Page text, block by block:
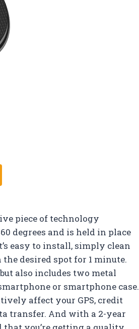
piece of technology
degrees and is held in place
easy to install, simply clean
desired spot for 1 minute.
also includes two metal
or smartphone case.
affect your GPS, credit
transfer. And with a 2-year